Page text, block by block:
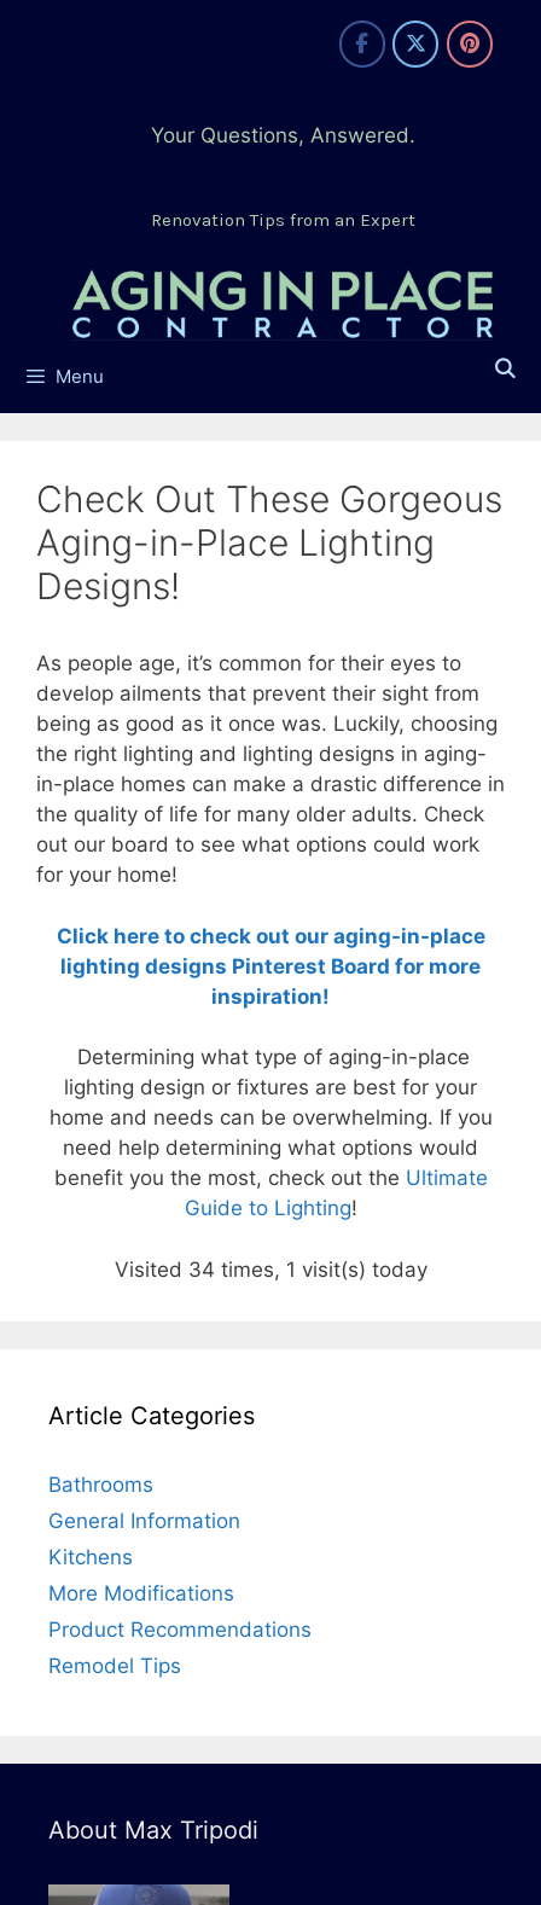
Your Questions, Answered.
Renovation Tips from an Expert
Menu
Check Out These Gorgeous
Aging-in-Place Lighting
Designs!
As people age, it’s common for their eyes to
develop ailments that prevent their sight from
being as good as it once was. Luckily, choosing
the right lighting and lighting designs in aging-
in-place homes can make a drastic difference in
the quality of life for many older adults. Check
out our board to see what options could work
for your home!
Click here to check out our aging-in-place
lighting designs Pinterest Board for more
inspiration!
Determining what type of aging-in-place
lighting design or fixtures are best for your
home and needs can be overwhelming. If you
need help determining what options would
benefit you the most, check out the Ultimate
Guide to Lighting!
Visited 34 times, 1 visit(s) today
Article Categories
Bathrooms
General Information
Kitchens
More Modifications
Product Recommendations
Remodel Tips
About Max Tripodi